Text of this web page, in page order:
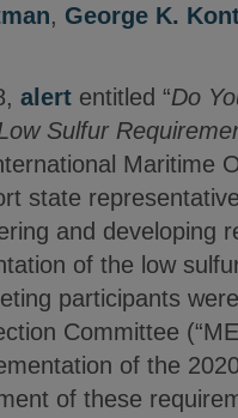
, George K.
alert entitled “Do
Sulfur
Maritime
state
and developing
of the low
participants
Committee
of the
of these